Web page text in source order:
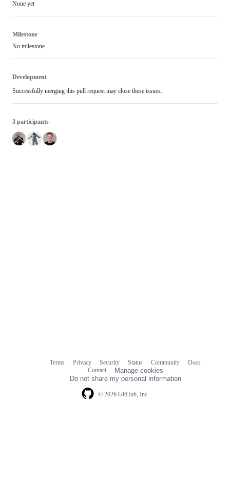
None yet
Milestone
No milestone
Development
Successfully merging this pull request may close these issues.
3 participants
© 2026 GitHub, Inc.
Terms Privacy Security Status Community
Docs
Contact
Manage cookies
Do not share my personal information